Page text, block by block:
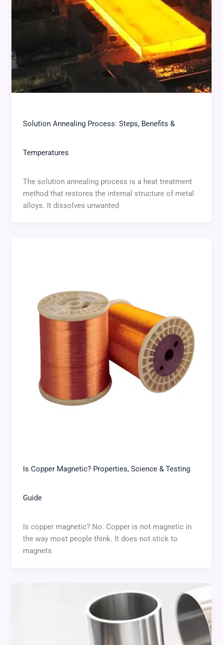
Solution Annealing Process: Steps, Benefits &
Temperatures
The solution annealing process is a heat treatment
method that restores the internal structure of metal
alloys. It dissolves unwanted
Is Copper Magnetic? Properties, Science & Testing
Guide
Is copper magnetic? No. Copper is not magnetic in
the way most people think. It does not stick to
magnets